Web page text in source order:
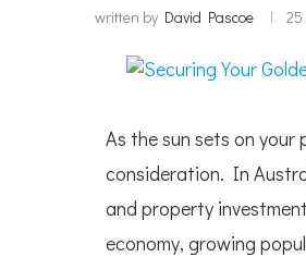
written by David Pascoe 25
As the sun sets on
consideration. In
and property
economy, growing